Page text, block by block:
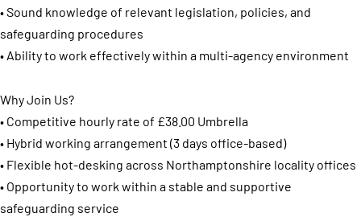
• Sound knowledge of relevant legislation, policies, and
safeguarding procedures
• Ability to work effectively within a multi-agency environment
Why Join Us?
• Competitive hourly rate of £38.00 Umbrella
• Hybrid working arrangement (3 days office-based)
• Flexible hot-desking across Northamptonshire locality offices
• Opportunity to work within a stable and supportive
safeguarding service